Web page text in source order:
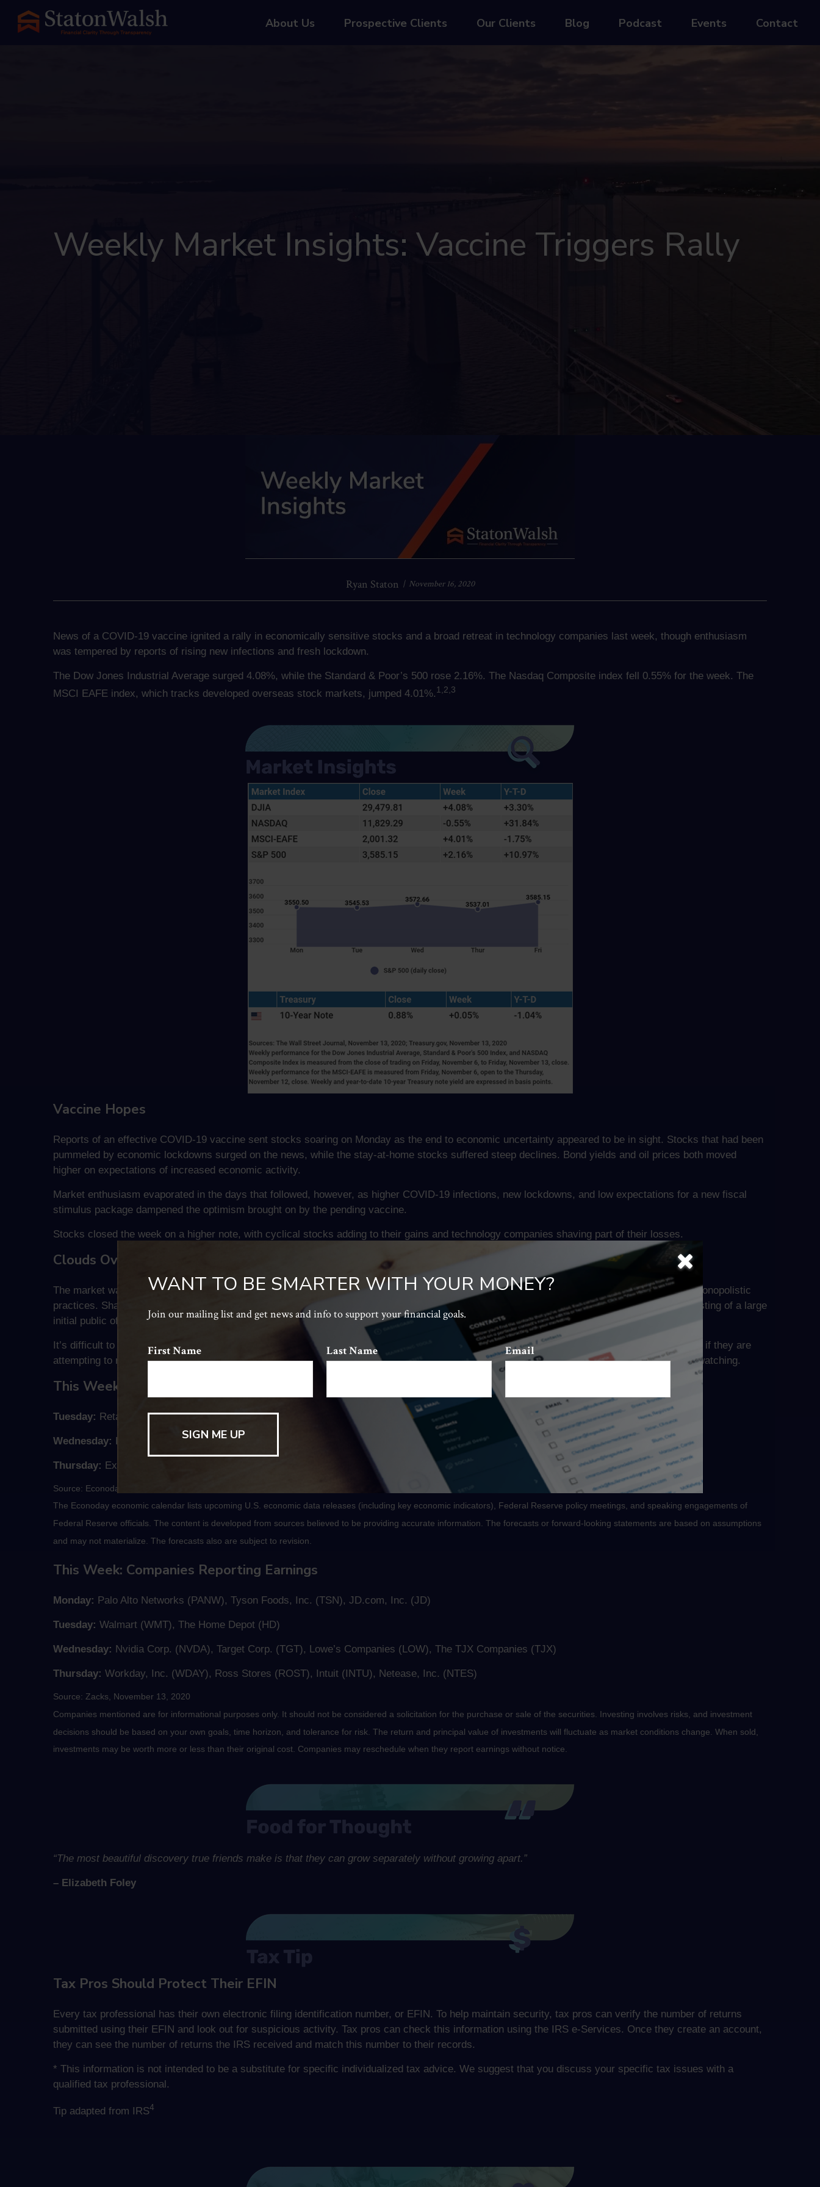
About Us Prospective Clients Our Clients Blog Podcast Events Contact
Weekly Market Insights: Vaccine Triggers Rally
WANT TO BE SMARTER WITH YOUR MONEY?
Join our mailing list and get news and info to support your financial goals.
First Name Last Name Email
Ryan Staton November 16, 2020
News of a COVID-19 vaccine ignited a rally in economically sensitive stocks and a broad retreat in technology companies last week, though enthusiasm
was tempered by reports of rising new infections and fresh lockdown.
The Dow Jones Industrial Average surged 4.08%, while the Standard & Poor’s 500 rose 2.16%. The Nasdaq Composite index fell 0.55% for the week. The
MSCI EAFE index, which tracks developed overseas stock markets, jumped 4.01%.1,2,3
Vaccine Hopes
Reports of an effective COVID-19 vaccine sent stocks soaring on Monday as the end to economic uncertainty appeared to be in sight. Stocks that had been
pummeled by economic lockdowns surged on the news, while the stay-at-home stocks suffered steep declines. Bond yields and oil prices both moved
higher on expectations of increased economic activity.
Market enthusiasm evaporated in the days that followed, however, as higher COVID-19 infections, new lockdowns, and low expectations for a new fiscal
stimulus package dampened the optimism brought on by the pending vaccine.
Stocks closed the week on a higher note, with cyclical stocks adding to their gains and technology companies shaving part of their losses.
Clouds Over Chinese Capitalism?
The market was caught by surprise last week when Chinese regulatory authorities issued draft guidelines to address concerns over abusive monopolistic
practices. Shares in some of the biggest Chinese technology companies dropped on the news. This follows the prior week’s suspension of a listing of a large
initial public offering for one of the country’s leading fintech companies.
It’s difficult to say whether Chinese regulators are acting on concerns that western nations have with the dominance of Big Tech companies, or if they are
attempting to rein in the power and influence of privately owned corporations. An answer may not be clear anytime soon, but investors will be watching.
This Week: Key Economic Data
Tuesday: Retail Sales.
Wednesday: Housing Starts.
Thursday: Existing Home Sales, Jobless Claims, Index of Leading Economic Indicators.
Source: Econoday, November 13, 2020
The Econoday economic calendar lists upcoming U.S. economic data releases (including key economic indicators), Federal Reserve policy meetings, and speaking engagements of
Federal Reserve officials. The content is developed from sources believed to be providing accurate information. The forecasts or forward-looking statements are based on assumptions
and may not materialize. The forecasts also are subject to revision.
This Week: Companies Reporting Earnings
Monday: Palo Alto Networks (PANW), Tyson Foods, Inc. (TSN), JD.com, Inc. (JD)
Tuesday: Walmart (WMT), The Home Depot (HD)
Wednesday: Nvidia Corp. (NVDA), Target Corp. (TGT), Lowe’s Companies (LOW), The TJX Companies (TJX)
Thursday: Workday, Inc. (WDAY), Ross Stores (ROST), Intuit (INTU), Netease, Inc. (NTES)
Source: Zacks, November 13, 2020
Companies mentioned are for informational purposes only. It should not be considered a solicitation for the purchase or sale of the securities. Investing involves risks, and investment
decisions should be based on your own goals, time horizon, and tolerance for risk. The return and principal value of investments will fluctuate as market conditions change. When sold,
investments may be worth more or less than their original cost. Companies may reschedule when they report earnings without notice.
“The most beautiful discovery true friends make is that they can grow separately without growing apart.”
– Elizabeth Foley
Tax Pros Should Protect Their EFIN
Every tax professional has their own electronic filing identification number, or EFIN. To help maintain security, tax pros can verify the number of returns
submitted using their EFIN and look out for suspicious activity. Tax pros can check this information using the IRS e-Services. Once they create an account,
they can see the number of returns the IRS received and match this number to their records.
* This information is not intended to be a substitute for specific individualized tax advice. We suggest that you discuss your specific tax issues with a
qualified tax professional.
Tip adapted from IRS4